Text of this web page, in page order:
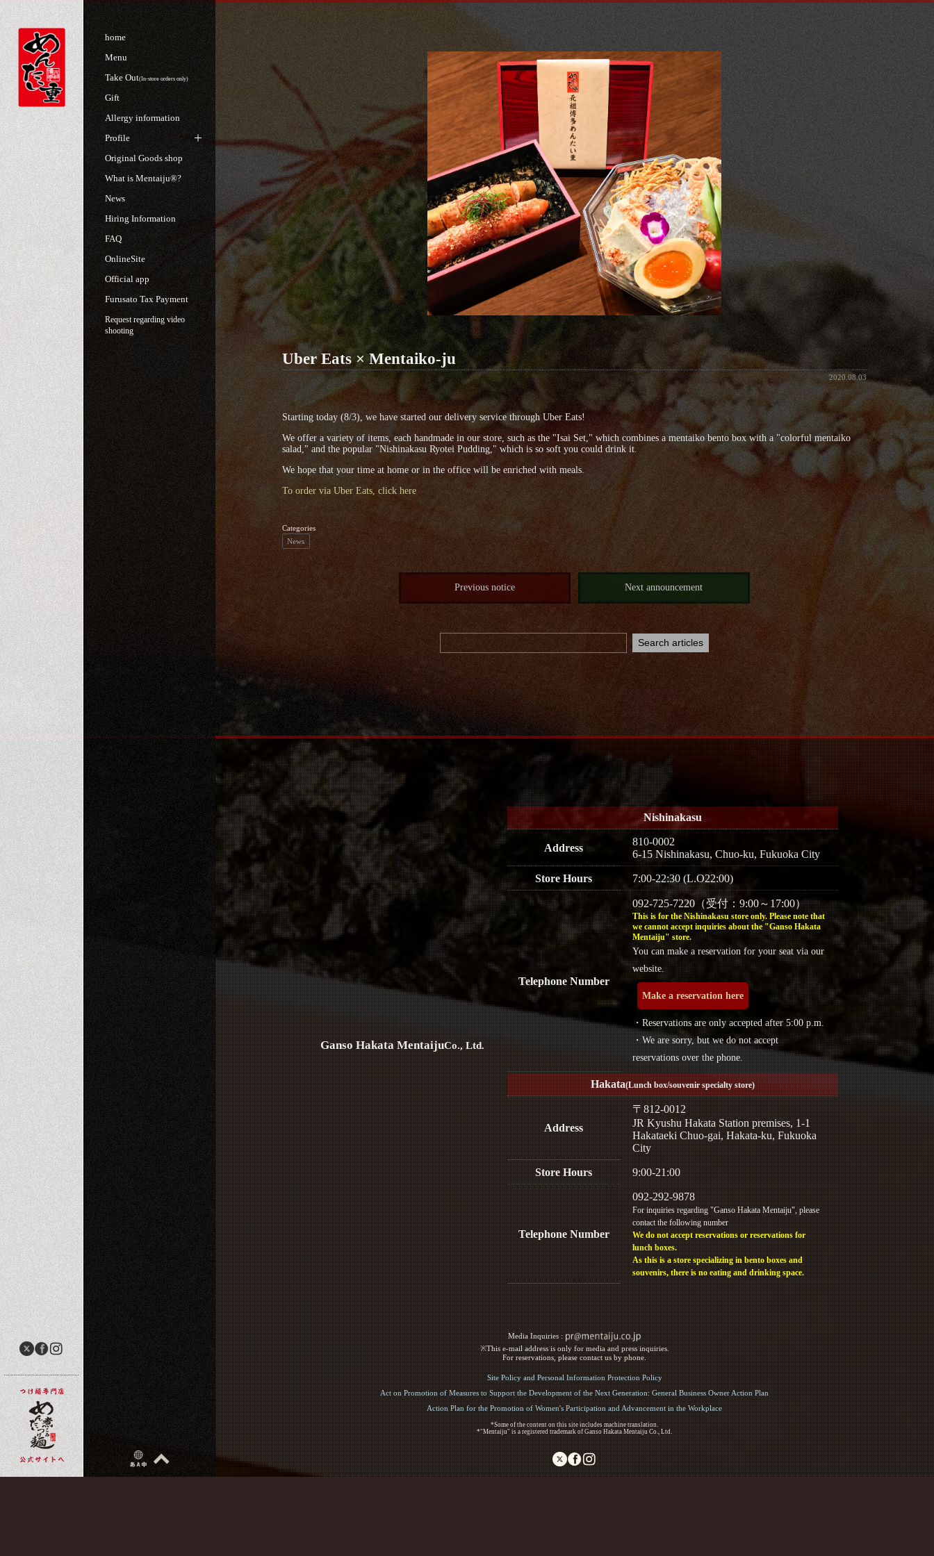
home
Menu
Take Out(In-store orders only)
Gift
Allergy information
Profile
Original Goods shop
What is Mentaiju®?
News
Hiring Information
FAQ
OnlineSite
Official app
Furusato Tax Payment
Request regarding video
shooting
Uber Eats × Mentaiko-ju
2020.08.03
Starting today (8/3), we have started our delivery service through Uber Eats!
We offer a variety of items, each handmade in our store, such as the "Isai Set," which combines a mentaiko bento box with a "colorful mentaiko
salad," and the popular "Nishinakasu Ryotei Pudding," which is so soft you could drink it.
We hope that your time at home or in the office will be enriched with meals.
To order via Uber Eats, click here
Categories
News
Previous notice Next announcement
Ganso Hakata MentaijuCo., Ltd.
Nishinakasu
Address
810-0002
6-15 Nishinakasu, Chuo-ku, Fukuoka City
Store Hours 7:00-22:30 (L.O22:00)
Telephone Number
092-725-7220（受付：9:00～17:00）
This is for the Nishinakasu store only. Please note that
we cannot accept inquiries about the "Ganso Hakata
Mentaiju" store.
You can make a reservation for your seat via our
website.
Make a reservation here
・Reservations are only accepted after 5:00 p.m.
・We are sorry, but we do not accept
reservations over the phone.
Hakata(Lunch box/souvenir specialty store)
Address
〒812-0012
JR Kyushu Hakata Station premises, 1-1
Hakataeki Chuo-gai, Hakata-ku, Fukuoka
City
Store Hours 9:00-21:00
Telephone Number
092-292-9878
For inquiries regarding "Ganso Hakata Mentaiju", please
contact the following number
We do not accept reservations or reservations for
lunch boxes.
As this is a store specializing in bento boxes and
souvenirs, there is no eating and drinking space.
Media Inquiries :​ ​
※This e-mail address is only for media and press inquiries.
For reservations, please contact us by phone.
Site Policy and Personal Information Protection Policy
Act on Promotion of Measures to Support the Development of the Next Generation: General Business Owner Action Plan
Action Plan for the Promotion of Women's Participation and Advancement in the Workplace
*Some of the content on this site includes machine translation.
*"Mentaiju" is a registered trademark of Ganso Hakata Mentaiju Co., Ltd.